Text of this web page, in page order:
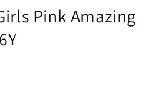
Pink Amazing